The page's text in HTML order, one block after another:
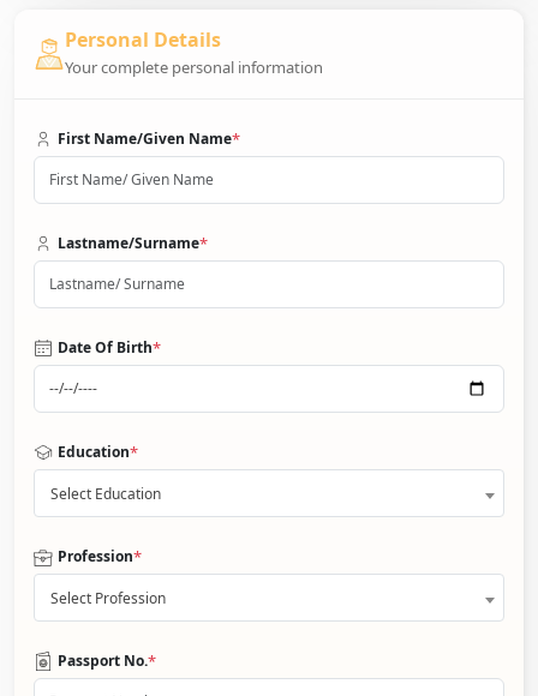
Personal Details
Your complete personal information
First Name/Given Name*
Lastname/Surname*
Date Of Birth*
Education*
Select Education
Profession*
Select Profession
Passport No.*